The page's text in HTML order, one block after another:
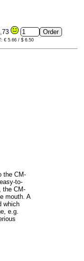
€ 5.66 / $ 6.50
the CM-
to-
the CM-
mouth. A
which
e.g.